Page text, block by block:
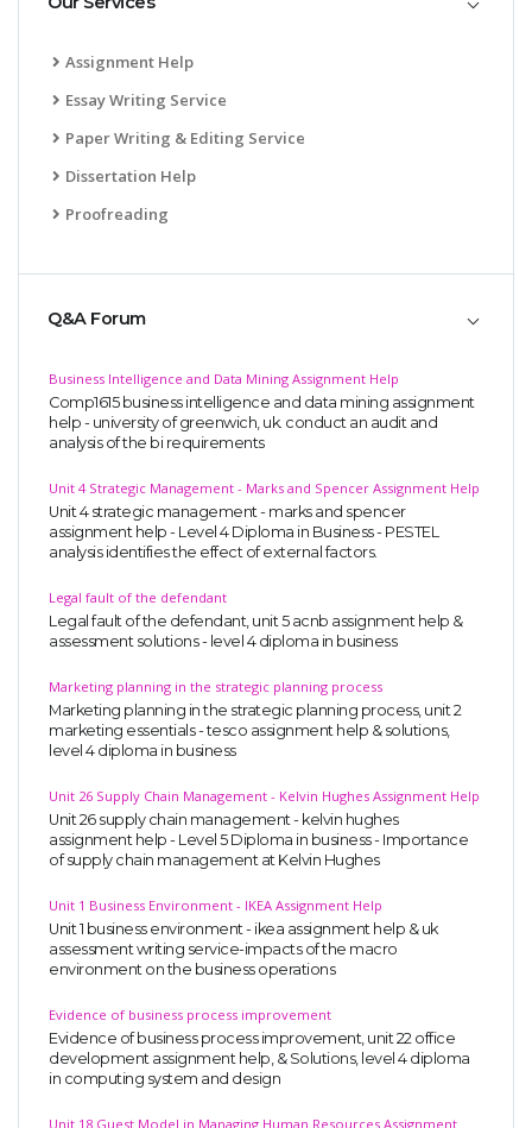
Assignment Help
Essay Writing Service
Paper Writing & Editing Service
Dissertation Help
Proofreading
Q&A Forum
Business Intelligence and Data Mining Assignment Help
Comp1615 business intelligence and data mining assignment
help - university of greenwich, uk. conduct an audit and
analysis of the bi requirements
Unit 4 Strategic Management - Marks and Spencer Assignment Help
Unit 4 strategic management - marks and spencer
assignment help - Level 4 Diploma in Business - PESTEL
analysis identifies the effect of external factors.
Legal fault of the defendant
Legal fault of the defendant, unit 5 acnb assignment help &
assessment solutions - level 4 diploma in business
Marketing planning in the strategic planning process
Marketing planning in the strategic planning process, unit 2
marketing essentials - tesco assignment help & solutions,
level 4 diploma in business
Unit 26 Supply Chain Management - Kelvin Hughes Assignment Help
Unit 26 supply chain management - kelvin hughes
assignment help - Level 5 Diploma in business - Importance
of supply chain management at Kelvin Hughes
Unit 1 Business Environment - IKEA Assignment Help
Unit 1 business environment - ikea assignment help & uk
assessment writing service-impacts of the macro
environment on the business operations
Evidence of business process improvement
Evidence of business process improvement, unit 22 office
development assignment help, & Solutions, level 4 diploma
in computing system and design
Unit 18 Guest Model in Managing Human Resources Assignment